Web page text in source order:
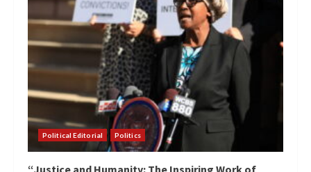
Political Editorial Politics
“Justice and Humanity: The Inspiring Work of